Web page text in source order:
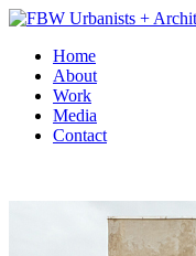
Home
About
Work
Media
Contact